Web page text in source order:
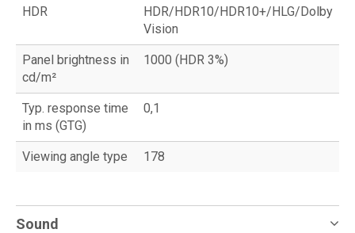
HDR
HDR/HDR10/HDR10+/HLG/Dolby
Vision
Panel brightness in
cd/m²
1000 (HDR 3%)
Typ. response time
in ms (GTG)
0,1
Viewing angle type 178
Sound